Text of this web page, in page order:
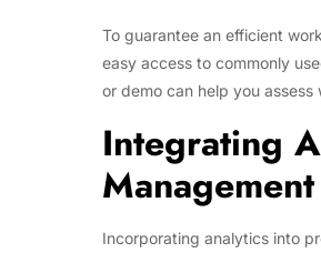
To guarantee an efficient
easy access to commonly
or demo can help you
Integrating
Management
Incorporating analytics into